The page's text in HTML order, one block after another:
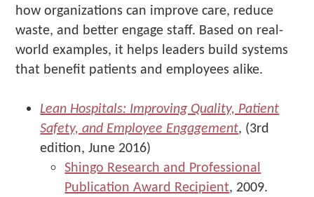
how organizations can improve care, reduce
waste, and better engage staff. Based on real-
world examples, it helps leaders build systems
that benefit patients and employees alike.
Lean Hospitals: Improving Quality, Patient
Safety, and Employee Engagement, (3rd
edition, June 2016)
Shingo Research and Professional
Publication Award Recipient, 2009.